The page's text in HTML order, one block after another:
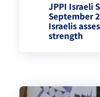
JPPI Israeli
September
Israelis
strength